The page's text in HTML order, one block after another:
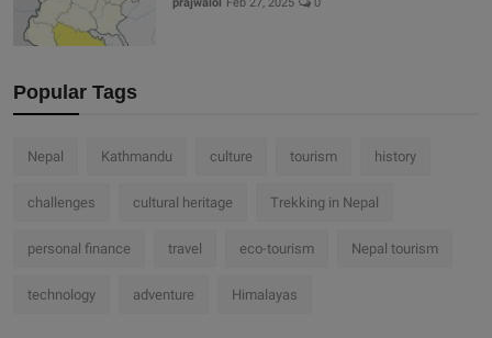
prajwalol Feb 27, 2025 0
Popular Tags
Nepal Kathmandu culture tourism history
challenges cultural heritage Trekking in Nepal
personal finance travel eco-tourism Nepal tourism
technology adventure Himalayas